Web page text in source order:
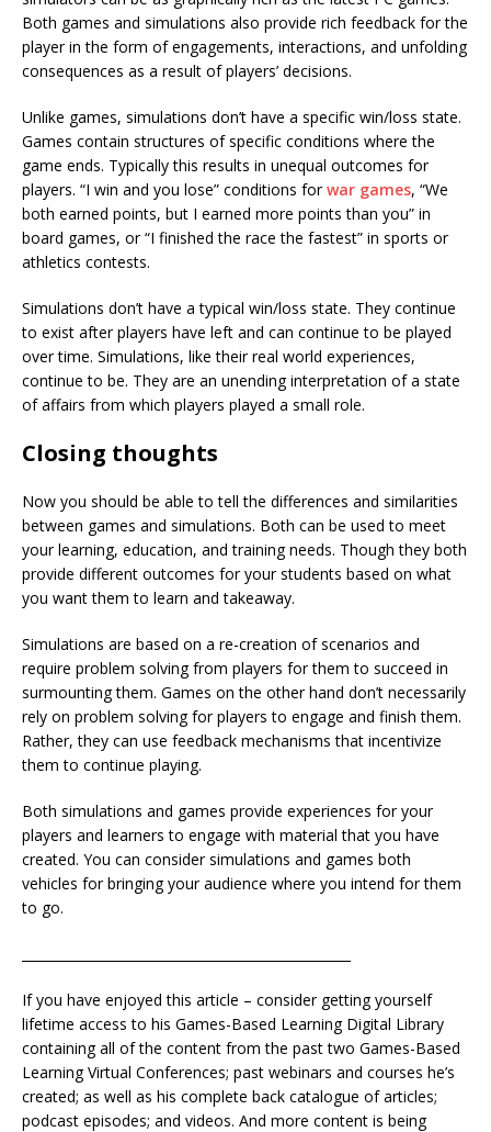
Both games and simulations also provide rich feedback for the
player in the form of engagements, interactions, and unfolding
consequences as a result of players’ decisions.
Unlike games, simulations don’t have a specific win/loss state.
Games contain structures of specific conditions where the
game ends. Typically this results in unequal outcomes for
players. “I win and you lose” conditions forwar games, “We
both earned points, but I earned more points than you” in
board games, or “I finished the race the fastest” in sports or
athletics contests.
Simulations don’t have a typical win/loss state. They continue
to exist after players have left and can continue to be played
over time. Simulations, like their real world experiences,
continue to be. They are an unending interpretation of a state
of affairs from which players played a small role.
Closing thoughts
Now you should be able to tell the differences and similarities
between games and simulations. Both can be used to meet
your learning, education, and training needs. Though they both
provide different outcomes for your students based on what
you want them to learn and takeaway.
Simulations are based on a re-creation of scenarios and
require problem solving from players for them to succeed in
surmounting them. Games on the other hand don’t necessarily
rely on problem solving for players to engage and finish them.
Rather, they can use feedback mechanisms that incentivize
them to continue playing.
Both simulations and games provide experiences for your
players and learners to engage with material that you have
created. You can consider simulations and games both
vehicles for bringing your audience where you intend for them
to go.
If you have enjoyed this article – consider getting yourself
lifetime access to his Games-Based Learning Digital Library
containing all of the content from the past two Games-Based
Learning Virtual Conferences; past webinars and courses he’s
created; as well as his complete back catalogue of articles;
podcast episodes; and videos. And more content is being